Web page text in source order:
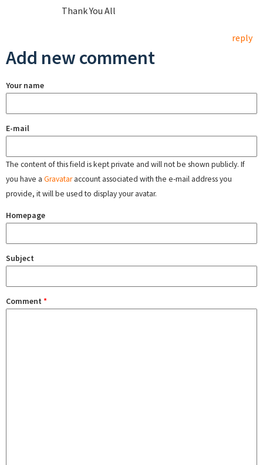
Thank You All
reply
Add new comment
Your name
E-mail
The content of this field is kept private and will not be shown publicly. If
you have a Gravataraccount associated with the e-mail address you
provide, it will be used to display your avatar.
Homepage
Subject
Comment *